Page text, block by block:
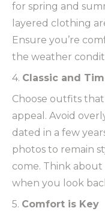
for spring and
layered clothing
Ensure you’re
the weather
4. Classic and
Choose outfits that
appeal. Avoid
dated in a few
photos to remain
come. Think about
when you look
5. Comfort is Key